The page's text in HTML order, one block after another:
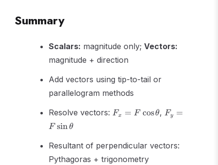
Summary
Scalars: magnitude only; Vectors:
magnitude + direction
Add vectors using tip-to-tail or
parallelogram methods
Resolve vectors: F_x =
Fx = F cosθ, F_y =
F\sin\theta
Fy =
F sinθ
Resultant of perpendicular vectors:
Pythagoras + trigonometry